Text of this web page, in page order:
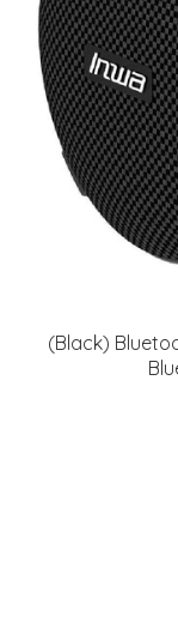
(Black)